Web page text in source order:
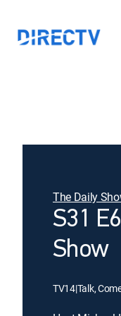
The Daily
S31
Show
TV14|Talk,